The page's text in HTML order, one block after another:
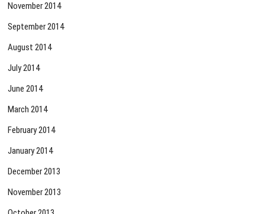
November 2014
September 2014
August 2014
July 2014
June 2014
March 2014
February 2014
January 2014
December 2013
November 2013